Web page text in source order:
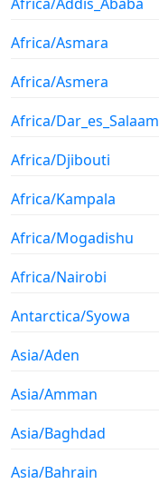
Africa/Asmara
Africa/Asmera
Africa/Dar_es_Salaam
Africa/Djibouti
Africa/Kampala
Africa/Mogadishu
Africa/Nairobi
Antarctica/Syowa
Asia/Aden
Asia/Amman
Asia/Baghdad
Asia/Bahrain